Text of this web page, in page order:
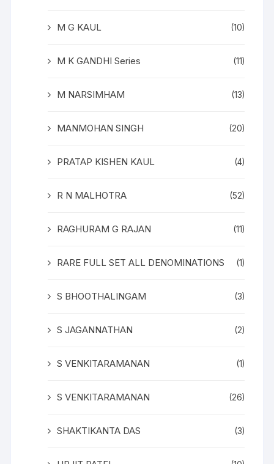
M G KAUL (10)
M K GANDHI Series (11)
M NARSIMHAM (13)
MANMOHAN SINGH (20)
PRATAP KISHEN KAUL (4)
R N MALHOTRA (52)
RAGHURAM G RAJAN (11)
RARE FULL SET ALL DENOMINATIONS (1)
S BHOOTHALINGAM (3)
S JAGANNATHAN (2)
S VENKITARAMANAN (1)
S VENKITARAMANAN (26)
SHAKTIKANTA DAS (3)